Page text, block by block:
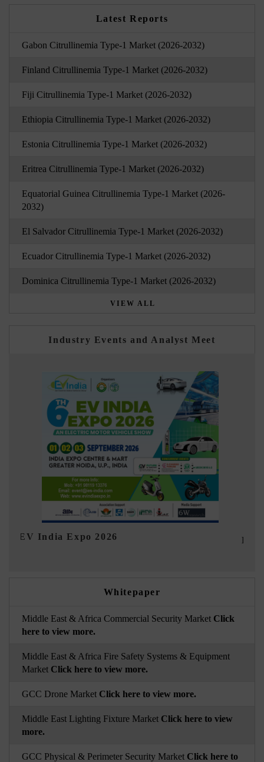
Latest Reports
Gabon Citrullinemia Type-1 Market (2026-2032)
Finland Citrullinemia Type-1 Market (2026-2032)
Fiji Citrullinemia Type-1 Market (2026-2032)
Ethiopia Citrullinemia Type-1 Market (2026-2032)
Estonia Citrullinemia Type-1 Market (2026-2032)
Eritrea Citrullinemia Type-1 Market (2026-2032)
Equatorial Guinea Citrullinemia Type-1 Market (2026-
2032)
El Salvador Citrullinemia Type-1 Market (2026-2032)
Ecuador Citrullinemia Type-1 Market (2026-2032)
Dominica Citrullinemia Type-1 Market (2026-2032)
VIEW ALL
Industry Events and Analyst Meet
HIMTEX 2026
Whitepaper
Middle East & Africa Commercial Security Market Click
here to view more.
Middle East & Africa Fire Safety Systems & Equipment
Market Click here to view more.
GCC Drone Market Click here to view more.
Middle East Lighting Fixture Market Click here to view
more.
GCC Physical & Perimeter Security Market Click here to